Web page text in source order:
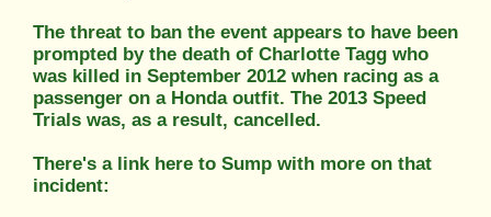
The threat to ban the event appears to have been
prompted by the death of Charlotte Tagg who
was killed in September 2012 when racing as a
passenger on a Honda outfit. The 2013 Speed
Trials was, as a result, cancelled.
There's a link here to Sump with more on that
incident: